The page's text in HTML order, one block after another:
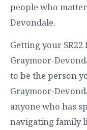
people who
Devondale.
Getting your
Graymoor-
to be the person
Graymoor-
anyone who has
navigating family